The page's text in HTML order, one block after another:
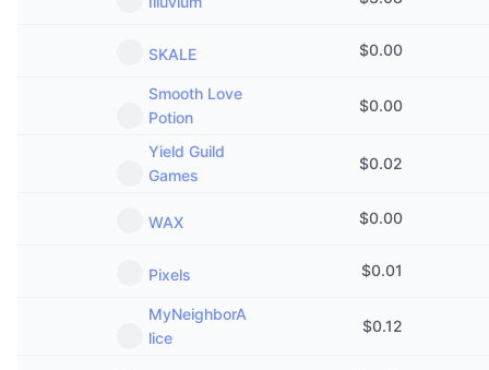
Liquidations
Funding Rates
Diamond Rewards
Learn & Earn
SKALE $0.00
Smooth Love
Potion
$0.00
Yield Guild
Games
$0.02
WAX $0.00
Pixels $0.01
MyNeighborA
lice
$0.12